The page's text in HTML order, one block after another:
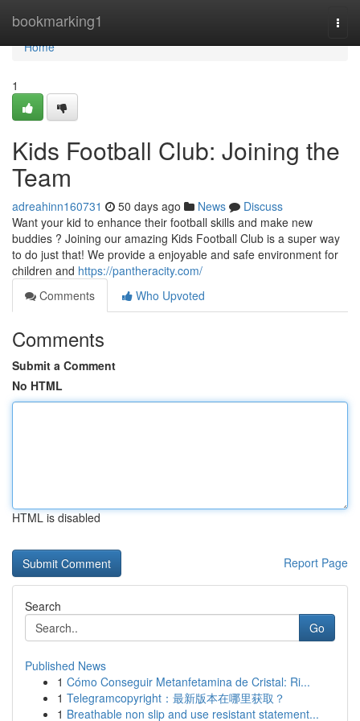
bookmarking1
Home
Home
1
Kids Football Club: Joining the
Team
adreahinn160731 50 days ago News
Discuss
Want your kid to enhance their football skills and make new
buddies ? Joining our amazing Kids Football Club is a super way
to do just that! We provide a enjoyable and safe environment for
children and https://pantheracity.com/
Comments
Who Upvoted
Comments
Submit a Comment
No HTML
HTML is disabled
Report Page
Search
Go
Published News
1 Cómo Conseguir Metanfetamina de Cristal: Ri...
1 Telegramcopyright：最新版本在哪里获取？
1 Breathable non slip and use resistant statement...